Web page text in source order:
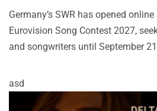
Germany’s SWR has opened
Eurovision Song Contest 2027,
and songwriters until September
asd